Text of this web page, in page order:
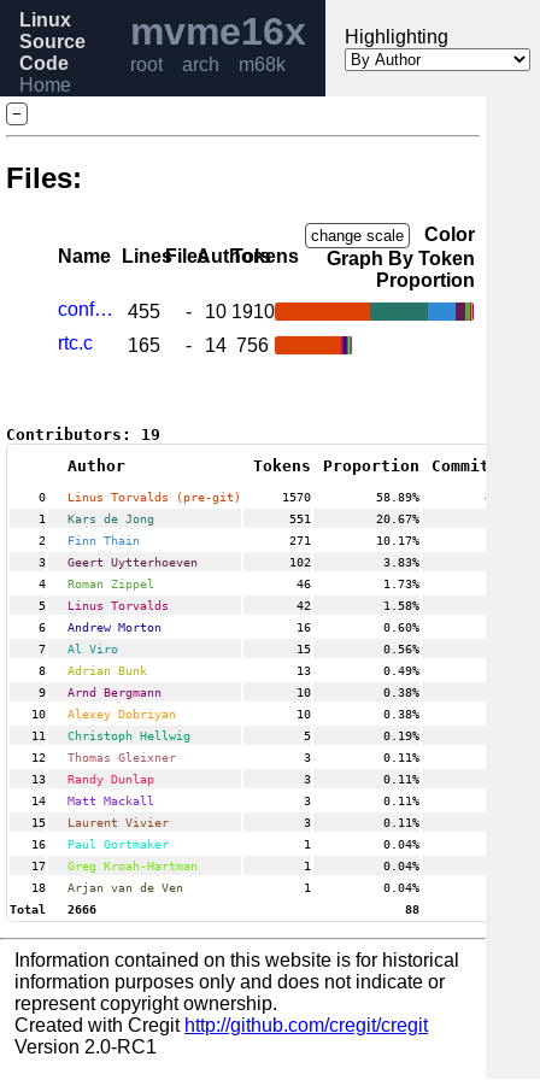
Linux
Source
Code
Home
Release
6.6
mvme16x
root arch m68k
Highlighting
−
Files:
Name LinesFilesAuthors
Tokens
change scale
Color
Graph By Token
Proportion
config.c
455 - 10 1910
rtc.c
165 - 14 756
Contributors: 19
Author
Tokens Proportion Commits
0 Linus Torvalds (pre-git) 1570 58.89%
42
1
Kars de Jong 551 20.67%
2
Finn Thain 271 10.17%
3
Geert Uytterhoeven 102 3.83%
4
Roman Zippel 46 1.73%
5
Linus Torvalds 42 1.58%
6
Andrew Morton 16 0.60%
7
Al Viro 15 0.56%
8
Adrian Bunk 13 0.49%
9
Arnd Bergmann 10 0.38%
10
Alexey Dobriyan 10 0.38%
11
Christoph Hellwig 5 0.19%
12
Thomas Gleixner 3 0.11%
13
Randy Dunlap 3 0.11%
14
Matt Mackall 3 0.11%
15
Laurent Vivier 3 0.11%
16
Paul Gortmaker 1 0.04%
17
Greg Kroah-Hartman 1 0.04%
18
Arjan van de Ven 1 0.04%
Total
2666 88
Information contained on this website is for historical
information purposes only and does not indicate or
represent copyright ownership.
Created with Cregit http://github.com/cregit/cregit
Version 2.0-RC1